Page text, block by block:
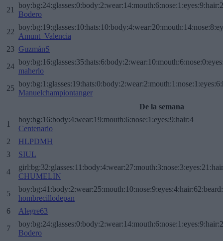
21
Bodero
22
Amunt_Valencia
23 GuzmánS
24
maherlo
25
Manuelchampiontanger
De la semana
1
boy:bg:16:body:4:wear:19:mouth:6:nose:1:eyes:9:hair:4
Centenario
2
HLPDMH
3
SIUL
4
CHUMELIN
5
hombrecillodepan
6
Alegre63
7
Bodero